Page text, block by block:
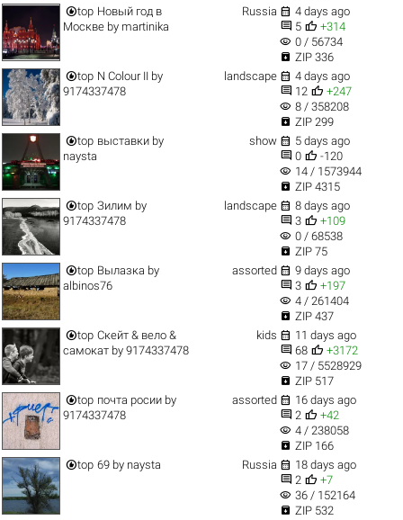
top Новый год в
Москвеby martinika
Russia  4 days ago
 5  +314
visibility 0 / 56734
 ZIP 336
top N Colour II by
9174337478
landscape  4 days ago
 12  +247
visibility 8 / 358208
 ZIP 299
top выставки by
naysta
show  5 days ago
 0  -120
visibility 14 / 1573944
 ZIP 4315
top Зилим by
9174337478
landscape  8 days ago
 3  +109
visibility 0 / 68538
 ZIP 75
top Вылазка by
albinos76
assorted  9 days ago
 3  +197
visibility 4 / 261404
 ZIP 437
top Скейт & вело &
самокатby 9174337478
kids  11 days ago
 68  +3172
visibility 17 / 5528929
 ZIP 517
top почта росии by
9174337478
assorted  16 days ago
 2  +42
visibility 4 / 238058
 ZIP 166
top 69 by naysta Russia  18 days ago
 2  +7
visibility 36 / 152164
 ZIP 532